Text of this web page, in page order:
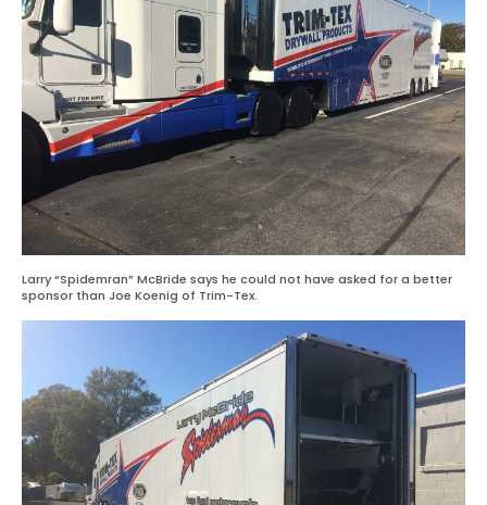
Larry “Spidemran” McBride says he could not have asked for a better
sponsor than Joe Koenig of Trim-Tex.